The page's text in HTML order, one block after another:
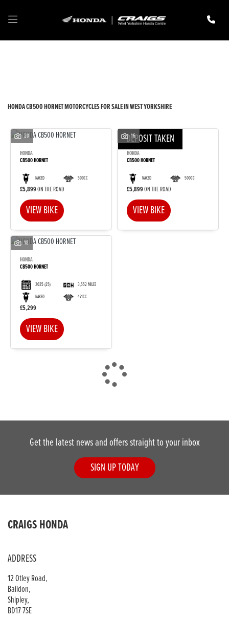
DONE
Reset
HONDA CB500 HORNET MOTORCYCLES FOR SALE IN WEST YORKSHIRE
20
HONDA
CB500 HORNET
NAKED 500CC
£5,899ON THE ROAD
VIEW BIKE
DEPOSIT TAKEN
16
HONDA
CB500 HORNET
NAKED 500CC
£5,899ON THE ROAD
VIEW BIKE
18
HONDA
CB500 HORNET
2025(25)
3,552 MILES
NAKED
471CC
£5,299
VIEW BIKE
Get the latest news and offers straight to your inbox
SIGN UP TODAY
CRAIGS HONDA
ADDRESS
12 Otley Road,
Baildon,
Shipley,
BD17 7SE